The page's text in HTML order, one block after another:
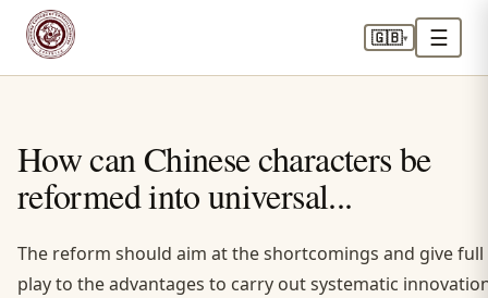
🇬🇧▾ ☰
How can Chinese characters be
reformed into universal...
The reform should aim at the shortcomings and give full
play to the advantages to carry out systematic